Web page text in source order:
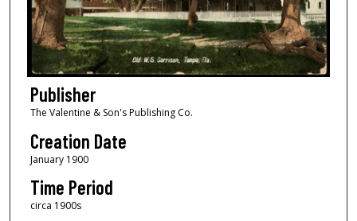
Publisher
The Valentine & Son's Publishing Co.
Creation Date
January 1900
Time Period
circa 1900s